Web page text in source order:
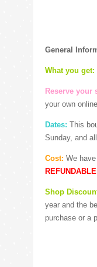
General
What you get:
Reserve your
your own
Dates: This
Sunday, and
Cost: We
Shop
year and the
purchase or a